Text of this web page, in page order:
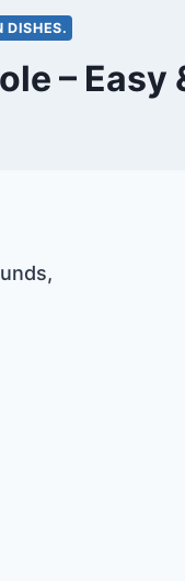
DISHES.
– Easy